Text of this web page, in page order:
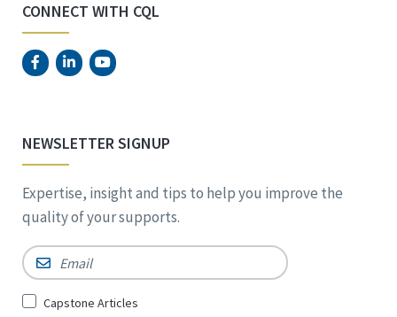
CONNECT WITH CQL
NEWSLETTER SIGNUP
Expertise, insight and tips to help you improve the
quality of your supports.
Email *
SignCapstone Articles